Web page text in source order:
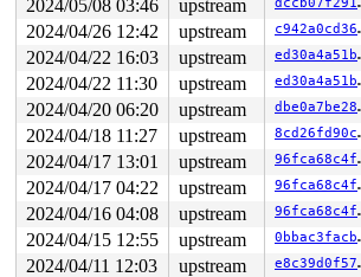
2024/05/08 03:46
upstream
2024/04/26 12:42
upstream
2024/04/22 16:03
upstream
2024/04/22 11:30
upstream
2024/04/20 06:20
upstream
2024/04/18 11:27
upstream
2024/04/17 13:01
upstream
2024/04/17 04:22
upstream
2024/04/16 04:08
upstream
2024/04/15 12:55
upstream
2024/04/11 12:03
upstream